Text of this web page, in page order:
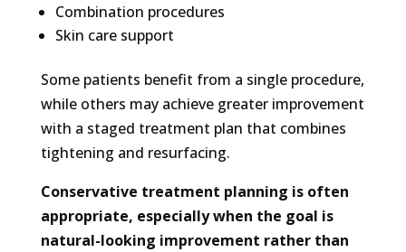
Combination procedures
Skin care support
Some patients benefit from a single procedure,
while others may achieve greater improvement
with a staged treatment plan that combines
tightening and resurfacing.
Conservative treatment planning is often
appropriate, especially when the goal is
natural-looking improvement rather than